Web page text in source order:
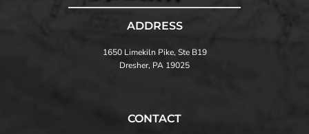
ADDRESS
1650 Limekiln Pike, Ste B19
Dresher, PA 19025
CONTACT